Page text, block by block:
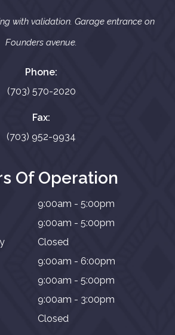
with validation. Garage entrance on
Founders avenue.
Phone:
(703) 570-2020
Fax:
(703) 952-9934
Of Operation
9:00am - 5:00pm
9:00am - 5:00pm
Closed
9:00am - 6:00pm
9:00am - 5:00pm
9:00am - 3:00pm
Closed